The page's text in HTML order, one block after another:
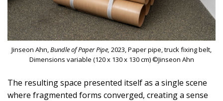
Jinseon Ahn,Bundle of Paper Pipe, 2023, Paper pipe, truck fixing belt,
Dimensions variable (120 x 130 x 130 cm) ©Jinseon Ahn
The resulting space presented itself as a single scene
where fragmented forms converged, creating a sense